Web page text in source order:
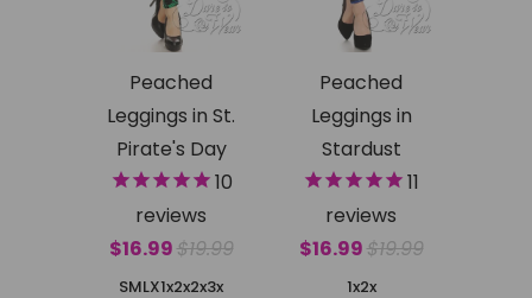
Peached
Leggings in St.
Pirate's Day
10
reviews
$16.99$19.99
SMLX1x2x2x3x
Peached
Leggings in
Stardust
11
reviews
$16.99$19.99
1x2x